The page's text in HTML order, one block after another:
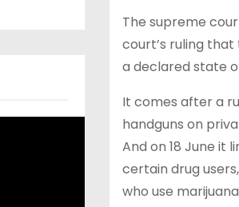
The supreme
court’s ruling
a declared state
It comes after a
handguns on
And on 18 June it
certain drug
who use